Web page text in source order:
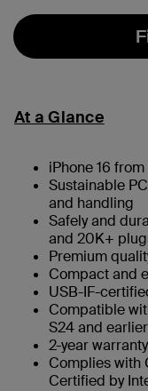
At a Glance
iPhone 16
Sustainable
and handling
Safely and
and 20K+
Premium
Compact and
USB-IF-
Compatible
S24 and earlier
2-year warranty
Complies with
Certified by